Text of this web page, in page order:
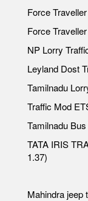
Force
Force
NP Lorry
Leyland Dost
Tamilnadu
Traffic Mod
Tamilnadu
TATA IRIS
1.37)
Mahindra jeep